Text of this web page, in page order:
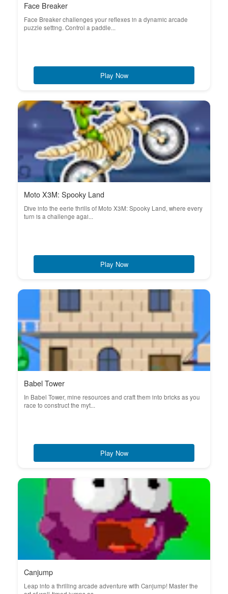
Face Breaker
Face Breaker challenges your reflexes in a dynamic arcade
puzzle setting. Control a paddle...
Play Now
Moto X3M: Spooky Land
Dive into the eerie thrills of Moto X3M: Spooky Land, where every
turn is a challenge agai...
Play Now
Babel Tower
In Babel Tower, mine resources and craft them into bricks as you
race to construct the myt...
Play Now
Canjump
Leap into a thrilling arcade adventure with Canjump! Master the